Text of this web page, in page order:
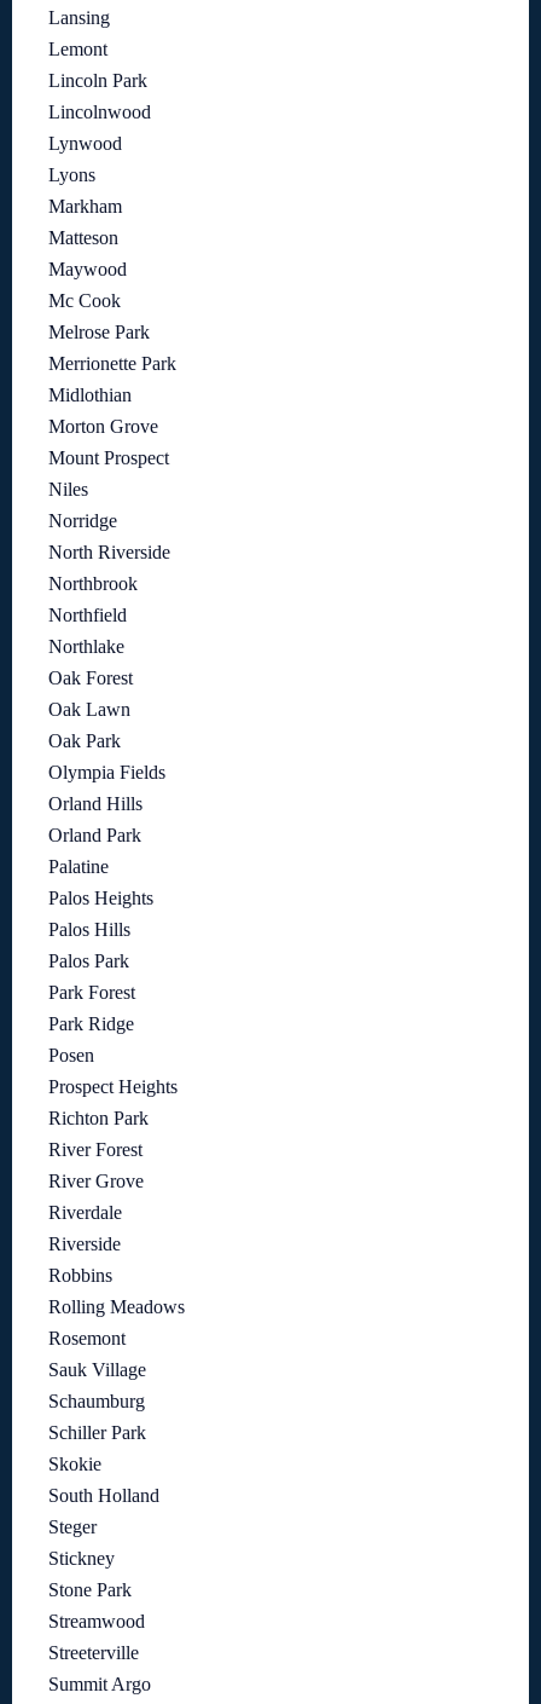
Lansing
Lemont
Lincoln Park
Lincolnwood
Lynwood
Lyons
Markham
Matteson
Maywood
Mc Cook
Melrose Park
Merrionette Park
Midlothian
Morton Grove
Mount Prospect
Niles
Norridge
North Riverside
Northbrook
Northfield
Northlake
Oak Forest
Oak Lawn
Oak Park
Olympia Fields
Orland Hills
Orland Park
Palatine
Palos Heights
Palos Hills
Palos Park
Park Forest
Park Ridge
Posen
Prospect Heights
Richton Park
River Forest
River Grove
Riverdale
Riverside
Robbins
Rolling Meadows
Rosemont
Sauk Village
Schaumburg
Schiller Park
Skokie
South Holland
Steger
Stickney
Stone Park
Streamwood
Streeterville
Summit Argo